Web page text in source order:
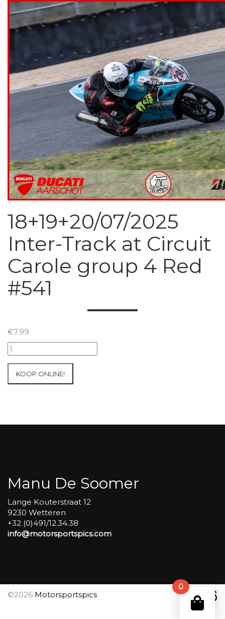
0
18+19+20/07/2025
Inter-Track at Circuit
Carole group 4 Red
#541
€7.99
18+19+20/07/2025
Inter-
KOOP ONLINE!
Manu De Soomer
Lange Kouterstraat 12
9230 Wetteren
+32 (0)491/12.34.38
info@motorsportspics.com
©2026 Motorsportspics